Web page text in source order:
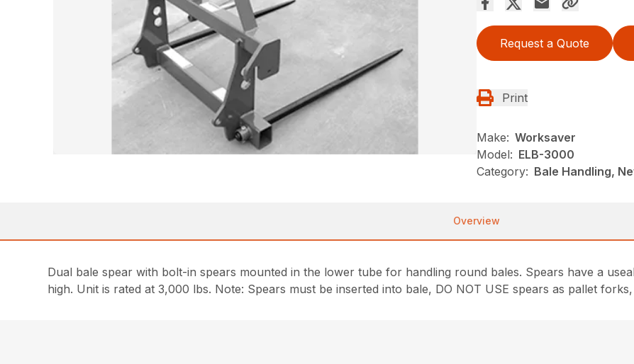
Request a Quote
Print
Make: Worksaver
Model: ELB-3000
Category: Bale Handling,
Overview
Dual bale spear with bolt-in spears mounted in the lower tube for handling round bales. Spears have a
high. Unit is rated at 3,000 lbs. Note: Spears must be inserted into bale, DO NOT USE spears as pallet